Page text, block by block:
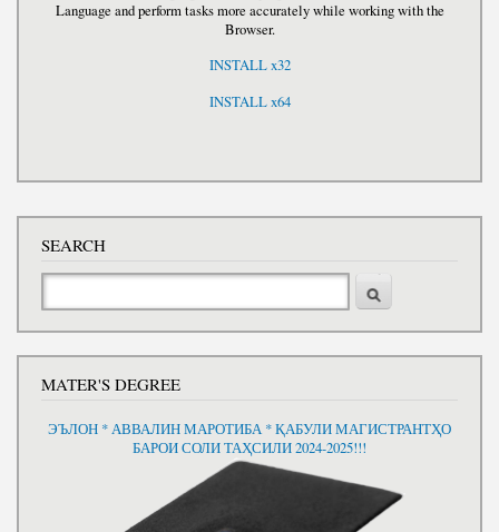
Language and perform tasks more accurately while working with the
Browser.
INSTALL x32
INSTALL x64
SEARCH
MATER'S DEGREE
ЭЪЛОН * АВВАЛИН МАРОТИБА * ҚАБУЛИ МАГИСТРАНТҲО
БАРОИ СОЛИ ТАҲСИЛИ 2024-2025!!!